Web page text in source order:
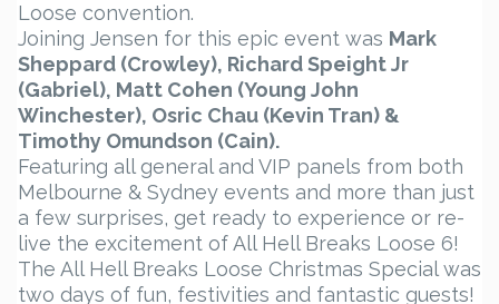
Loose convention.
Joining Jensen for this epic event was Mark
Sheppard (Crowley), Richard Speight Jr
(Gabriel), Matt Cohen (Young John
Winchester), Osric Chau (Kevin Tran) &
Timothy Omundson (Cain).
Featuring all general and VIP panels from both
Melbourne & Sydney events and more than just
a few surprises, get ready to experience or re-
live the excitement of All Hell Breaks Loose 6!
The All Hell Breaks Loose Christmas Special was
two days of fun, festivities and fantastic guests!